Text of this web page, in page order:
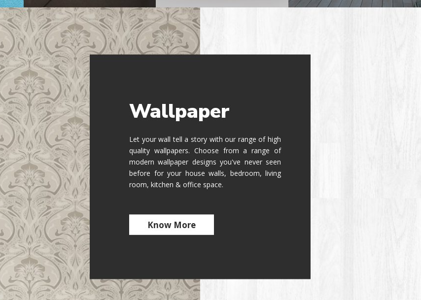
Wallpaper
Let your wall tell a story with our range of high
quality wallpapers. Choose from a range of
modern wallpaper designs you've never seen
before for your house walls, bedroom, living
room, kitchen & office space.
Know More